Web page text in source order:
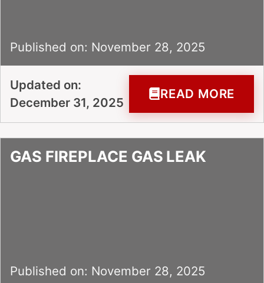
Published on: November 28, 2025
Updated on:
December 31, 2025
READ MORE
GAS FIREPLACE GAS LEAK
Published on: November 28, 2025